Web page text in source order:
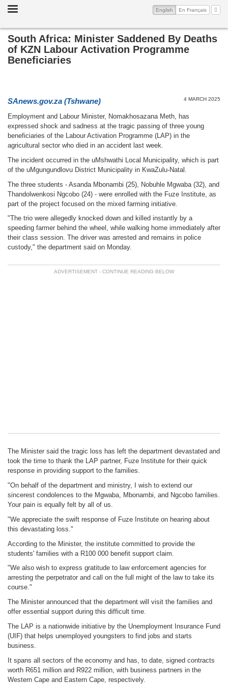
Toggle
My
English (current)
En Français
South Africa: Minister Saddened By Deaths
of KZN Labour Activation Programme
Beneficiaries
4 MARCH 2025
SAnews.gov.za (Tshwane)
Employment and Labour Minister, Nomakhosazana Meth, has
expressed shock and sadness at the tragic passing of three young
beneficiaries of the Labour Activation Programme (LAP) in the
agricultural sector who died in an accident last week.
The incident occurred in the uMshwathi Local Municipality, which is part
of the uMgungundlovu District Municipality in KwaZulu-Natal.
The three students - Asanda Mbonambi (25), Nobuhle Mgwaba (32), and
Thandolwenkosi Ngcobo (24) - were enrolled with the Fuze Institute, as
part of the project focused on the mixed farming initiative.
"The trio were allegedly knocked down and killed instantly by a
speeding farmer behind the wheel, while walking home immediately after
their class session. The driver was arrested and remains in police
custody," the department said on Monday.
The Minister said the tragic loss has left the department devastated and
took the time to thank the LAP partner, Fuze Institute for their quick
response in providing support to the families.
"On behalf of the department and ministry, I wish to extend our
sincerest condolences to the Mgwaba, Mbonambi, and Ngcobo families.
Your pain is equally felt by all of us.
"We appreciate the swift response of Fuze Institute on hearing about
this devastating loss."
According to the Minister, the institute committed to provide the
students' families with a R100 000 benefit support claim.
"We also wish to express gratitude to law enforcement agencies for
arresting the perpetrator and call on the full might of the law to take its
course."
The Minister announced that the department will visit the families and
offer essential support during this difficult time.
The LAP is a nationwide initiative by the Unemployment Insurance Fund
(UIF) that helps unemployed youngsters to find jobs and starts
business.
It spans all sectors of the economy and has, to date, signed contracts
worth R651 million and R922 million, with business partners in the
Western Cape and Eastern Cape, respectively.